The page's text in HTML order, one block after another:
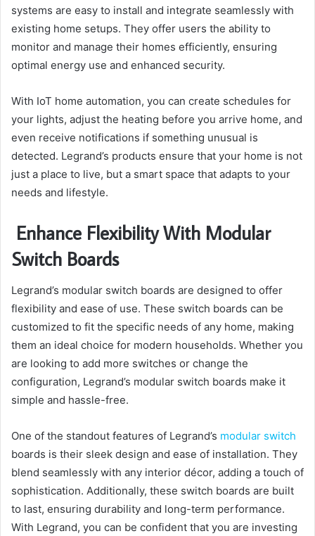
systems are easy to install and integrate seamlessly with
existing home setups. They offer users the ability to
monitor and manage their homes efficiently, ensuring
optimal energy use and enhanced security.
With IoT home automation, you can create schedules for
your lights, adjust the heating before you arrive home, and
even receive notifications if something unusual is
detected. Legrand’s products ensure that your home is not
just a place to live, but a smart space that adapts to your
needs and lifestyle.
Enhance Flexibility With Modular
Switch Boards
Legrand’s modular switch boards are designed to offer
flexibility and ease of use. These switch boards can be
customized to fit the specific needs of any home, making
them an ideal choice for modern households. Whether you
are looking to add more switches or change the
configuration, Legrand’s modular switch boards make it
simple and hassle-free.
One of the standout features of Legrand’s modular switch
boards is their sleek design and ease of installation. They
blend seamlessly with any interior décor, adding a touch of
sophistication. Additionally, these switch boards are built
to last, ensuring durability and long-term performance.
With Legrand, you can be confident that you are investing